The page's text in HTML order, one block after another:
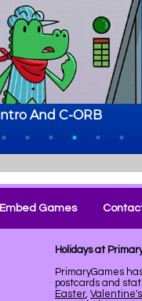
Embed Games
Holidays at
PrimaryGames
postcards and
Easter,